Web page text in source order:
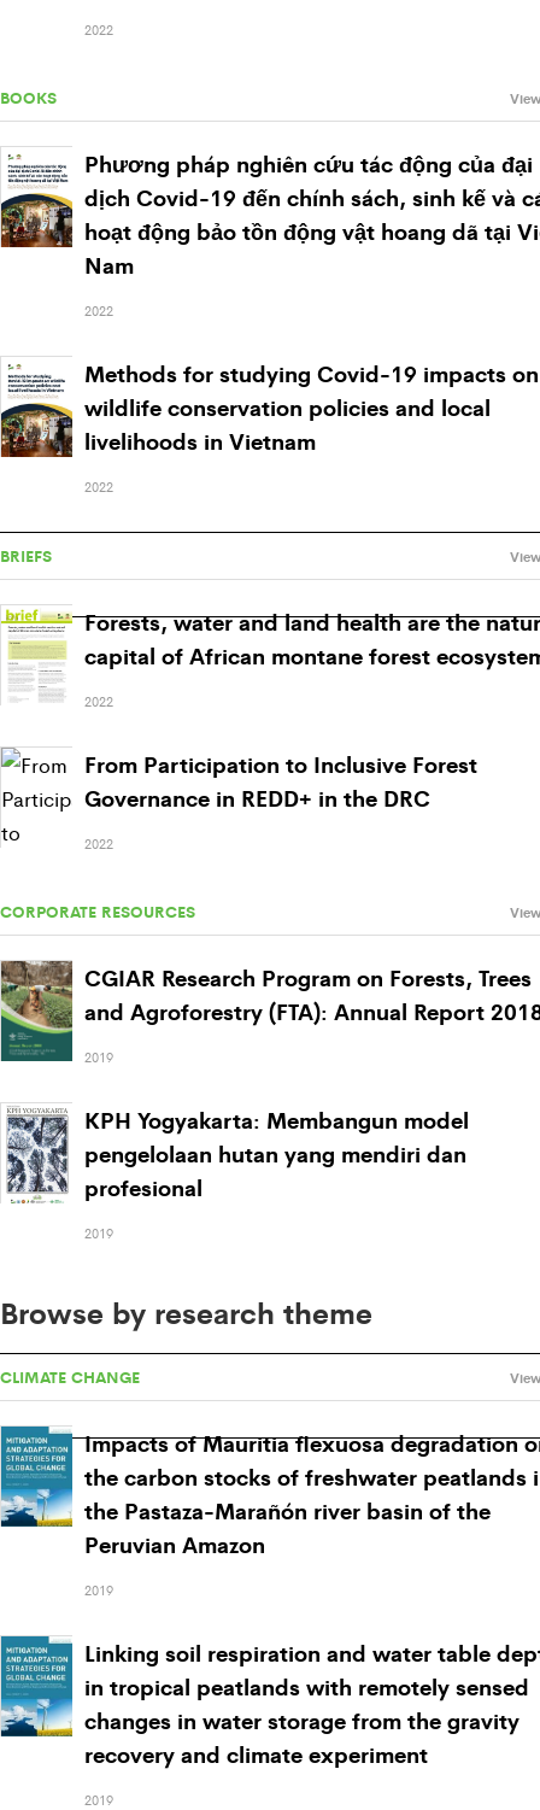
2022
BOOKS
Phương pháp nghiên cứu tác động của đại
dịch Covid-19 đến chính sách, sinh kế và
hoạt động bảo tồn động vật hoang dã tại
Nam
2022
Methods for studying Covid-19 impacts on
wildlife conservation policies and local
livelihoods in Vietnam
2022
BRIEFS
Forests, water and land health are the
capital of African montane forest
2022
From Participation to Inclusive Forest
Governance in REDD+ in the DRC
2022
CORPORATE RESOURCES
CGIAR Research Program on Forests, Trees
and Agroforestry (FTA): Annual Report
2019
KPH Yogyakarta: Membangun model
pengelolaan hutan yang mendiri dan
profesional
2019
Browse by research theme
CLIMATE CHANGE
Impacts of Mauritia flexuosa degradation
the carbon stocks of freshwater peatlands
the Pastaza-Marañón river basin of the
Peruvian Amazon
2019
Linking soil respiration and water table
in tropical peatlands with remotely sensed
changes in water storage from the gravity
recovery and climate experiment
2019